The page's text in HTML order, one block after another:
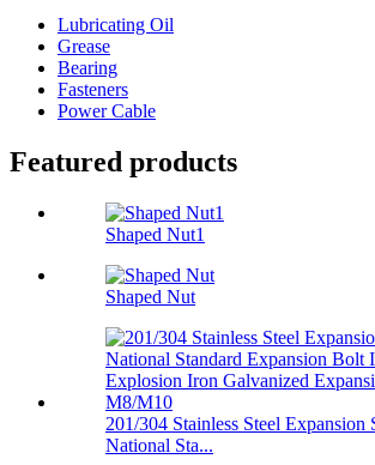
Lubricating Oil
Grease
Bearing
Fasteners
Power Cable
Featured products
Shaped Nut1
Shaped Nut
201/304 Stainless Steel Expansion
National Sta...